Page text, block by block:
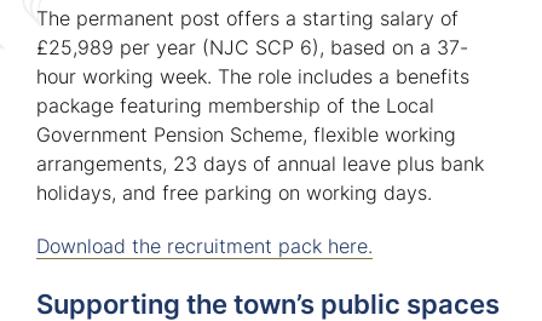
The permanent post offers a starting salary of
£25,989 per year (NJC SCP 6), based on a 37-
hour working week. The role includes a benefits
package featuring membership of the Local
Government Pension Scheme, flexible working
arrangements, 23 days of annual leave plus bank
holidays, and free parking on working days.
Download the recruitment pack here.
Supporting the town’s public spaces